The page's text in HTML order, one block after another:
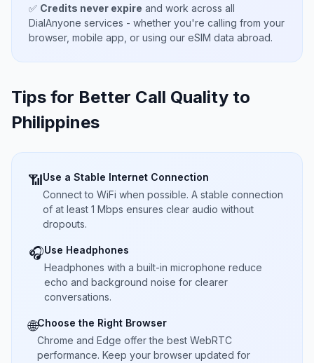
✅ Credits never expire and work across all
DialAnyone services - whether you're calling from your
browser, mobile app, or using our eSIM data abroad.
Tips for Better Call Quality to
Philippines
📶Use a Stable Internet Connection
Connect to WiFi when possible. A stable connection
of at least 1 Mbps ensures clear audio without
dropouts.
🎧Use Headphones
Headphones with a built-in microphone reduce
echo and background noise for clearer
conversations.
🌐Choose the Right Browser
Chrome and Edge offer the best WebRTC
performance. Keep your browser updated for